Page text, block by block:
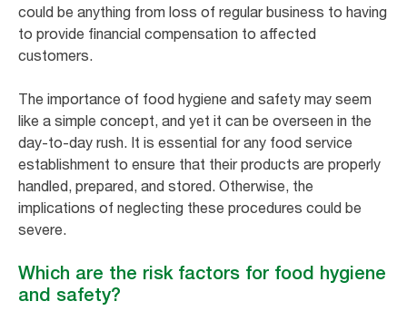
could be anything from loss of regular business to having
to provide financial compensation to affected
customers.
The importance of food hygiene and safety may seem
like a simple concept, and yet it can be overseen in the
day-to-day rush. It is essential for any food service
establishment to ensure that their products are properly
handled, prepared, and stored. Otherwise, the
implications of neglecting these procedures could be
severe.
Which are the risk factors for food hygiene
and safety?